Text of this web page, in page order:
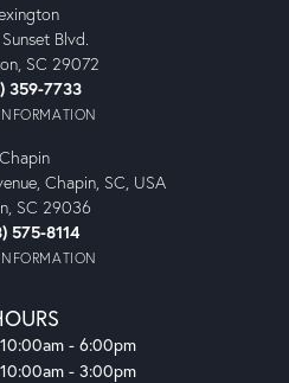
Blvd.
SC 29072
359-7733
Chapin
Chapin, SC, USA
SC 29036
575-8114
- Friday:
10:00am - 6:00pm
10:00am - 3:00pm